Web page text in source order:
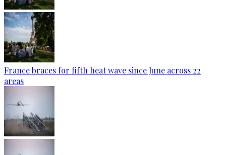
France braces for fifth heat wave since June across 22
areas